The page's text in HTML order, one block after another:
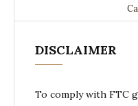
DISCLAIMER
To comply with FTC